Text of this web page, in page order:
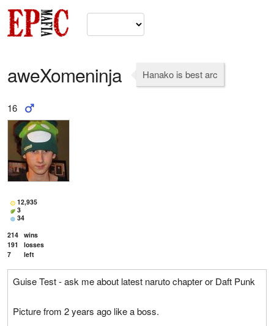
aweXomeninja Hanako is best arc
16
12,935
3
34
214 wins
191
losses
7
left
Guise Test - ask me about latest naruto chapter or Daft Punk
Picture from 2 years ago like a boss.